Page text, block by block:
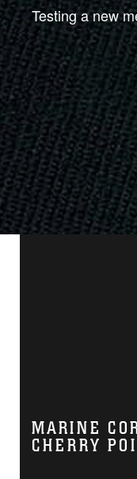
Testing a new
MARINE
CHERRY